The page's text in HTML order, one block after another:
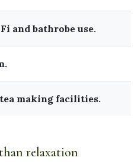
and bathrobe use.
making facilities.
relaxation